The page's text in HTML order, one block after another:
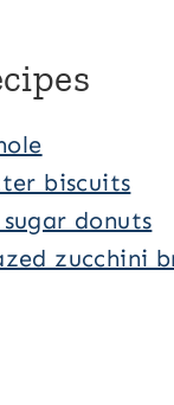
biscuits
donuts
zucchini